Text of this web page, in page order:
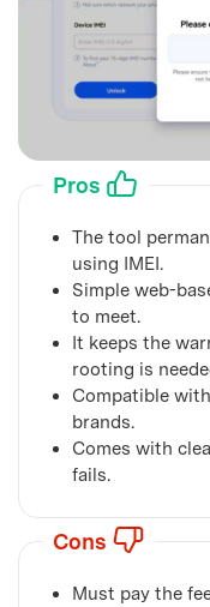
Pros
The tool
using IMEI.
Simple web-
to meet.
It keeps the
rooting is
Compatible
brands.
Comes with
fails.
Cons
Must pay the